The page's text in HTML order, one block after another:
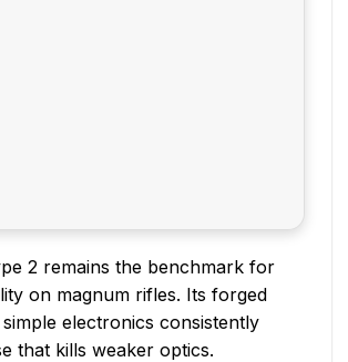
2 remains the benchmark for
on magnum rifles. Its forged
electronics consistently
that kills weaker optics.